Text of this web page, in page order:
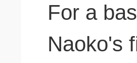
For a
Naoko's